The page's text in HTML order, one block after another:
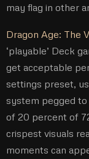
may flag in other
Dragon Age: The
‘playable’ Deck
get acceptable
settings preset,
system pegged
of 20 percent of
crispest visuals
moments can